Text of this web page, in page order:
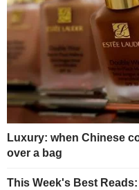
Luxury: when Chinese
over a bag
This Week's Best